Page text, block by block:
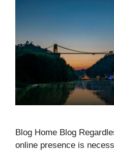
Blog Home Blog
online presence is